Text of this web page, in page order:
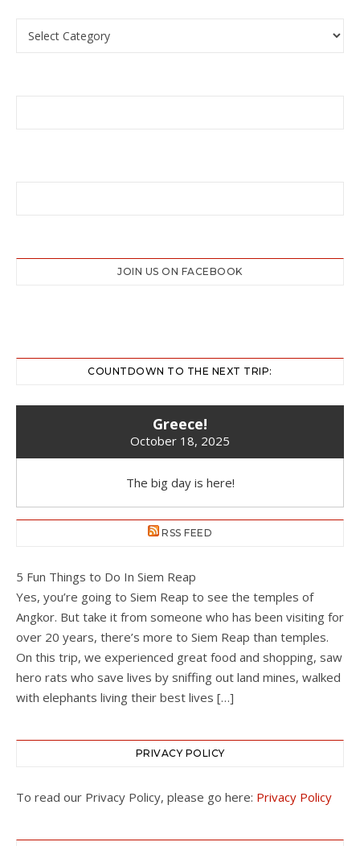
Categories
JOIN US ON FACEBOOK
COUNTDOWN TO THE NEXT TRIP:
Greece!
October 18, 2025
The big day is here!
RSS FEED
5 Fun Things to Do In Siem Reap
Yes, you’re going to Siem Reap to see the temples of
Angkor. But take it from someone who has been visiting for
over 20 years, there’s more to Siem Reap than temples.
On this trip, we experienced great food and shopping, saw
hero rats who save lives by sniffing out land mines, walked
with elephants living their best lives […]
PRIVACY POLICY
To read our Privacy Policy, please go here: Privacy Policy